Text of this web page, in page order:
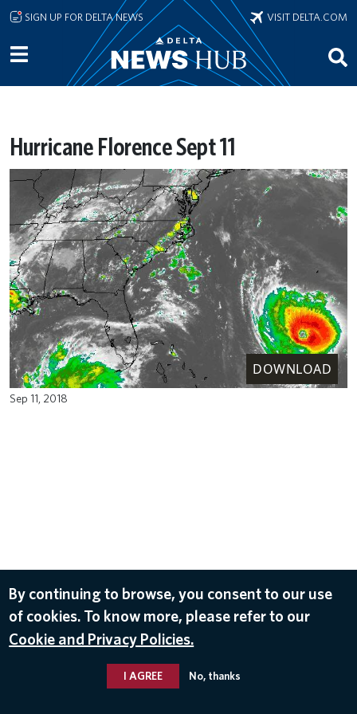
Skip to main content
SIGN UP FOR DELTA NEWS VISIT DELTA.COM
Hurricane Florence Sept 11
DOWNLOAD
Sep 11, 2018
By continuing to browse, you consent to our use
of cookies. To know more, please refer to our
Cookie and Privacy Policies.
I AGREE No, thanks